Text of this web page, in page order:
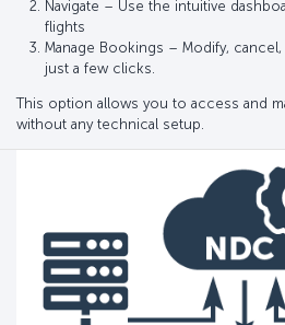
Navigate – Use the intuitive
flights
Manage Bookings – Modify,
just a few clicks.
This option allows you to access and
without any technical setup.